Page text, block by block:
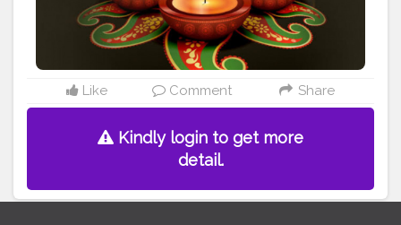
Like Comment Share
Kindly login to get more
detail.